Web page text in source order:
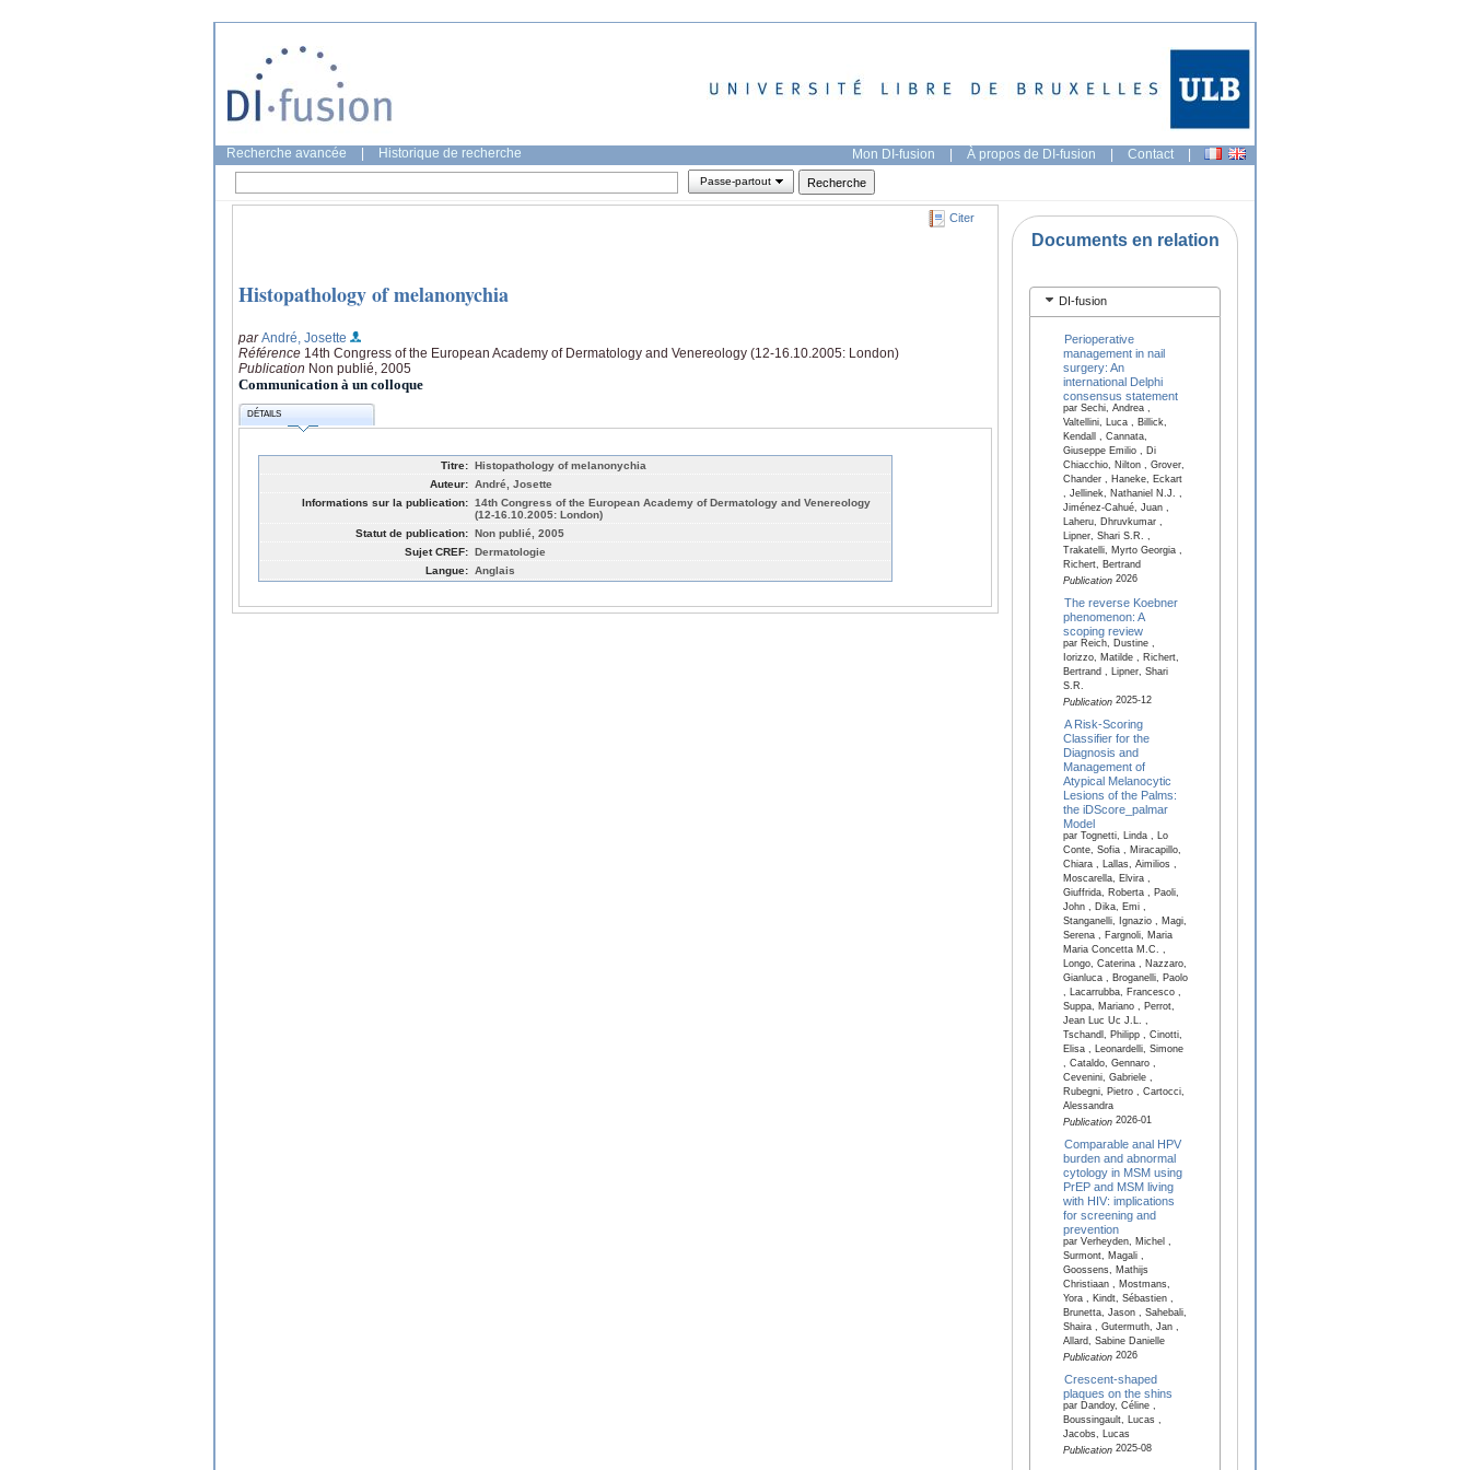
Recherche avancée Historique de recherche Mon DI-fusion | À propos de DI-fusion | Contact |
Passe-partout
Citer
Histopathology of melanonychia
parAndré, Josette
Référence 14th Congress of the European Academy of Dermatology and Venereology (12-16.10.2005: London)
Publication Non publié, 2005
Communication à un colloque
DÉTAILS
Titre: Histopathology of melanonychia
Auteur: André, Josette
Informations sur la publication: 14th Congress of the European Academy of Dermatology and Venereology
(12-16.10.2005: London)
Statut de publication: Non publié, 2005
Sujet CREF: Dermatologie
Langue: Anglais
Documents en relation
DI-fusion
Perioperative
management in nail
surgery: An
international Delphi
consensus statement
par Sechi, Andrea ,
Valtellini, Luca , Billick,
Kendall , Cannata,
Giuseppe Emilio , Di
Chiacchio, Nilton , Grover,
Chander , Haneke, Eckart
, Jellinek, Nathaniel N.J. ,
Jiménez-Cahué, Juan ,
Laheru, Dhruvkumar ,
Lipner, Shari S.R. ,
Trakatelli, Myrto Georgia ,
Richert, Bertrand
Publication2026
The reverse Koebner
phenomenon: A
scoping review
par Reich, Dustine ,
Iorizzo, Matilde , Richert,
Bertrand , Lipner, Shari
S.R.
Publication2025-12
A Risk-Scoring
Classifier for the
Diagnosis and
Management of
Atypical Melanocytic
Lesions of the Palms:
the iDScore_palmar
Model
par Tognetti, Linda , Lo
Conte, Sofia , Miracapillo,
Chiara , Lallas, Aimilios ,
Moscarella, Elvira ,
Giuffrida, Roberta , Paoli,
John , Dika, Emi ,
Stanganelli, Ignazio , Magi,
Serena , Fargnoli, Maria
Maria Concetta M.C. ,
Longo, Caterina , Nazzaro,
Gianluca , Broganelli, Paolo
, Lacarrubba, Francesco ,
Suppa, Mariano , Perrot,
Jean Luc Uc J.L. ,
Tschandl, Philipp , Cinotti,
Elisa , Leonardelli, Simone
, Cataldo, Gennaro ,
Cevenini, Gabriele ,
Rubegni, Pietro , Cartocci,
Alessandra
Publication2026-01
Comparable anal HPV
burden and abnormal
cytology in MSM using
PrEP and MSM living
with HIV: implications
for screening and
prevention
par Verheyden, Michel ,
Surmont, Magali ,
Goossens, Mathijs
Christiaan , Mostmans,
Yora , Kindt, Sébastien ,
Brunetta, Jason , Sahebali,
Shaira , Gutermuth, Jan ,
Allard, Sabine Danielle
Publication2026
Crescent-shaped
plaques on the shins
par Dandoy, Céline ,
Boussingault, Lucas ,
Jacobs, Lucas
Publication2025-08